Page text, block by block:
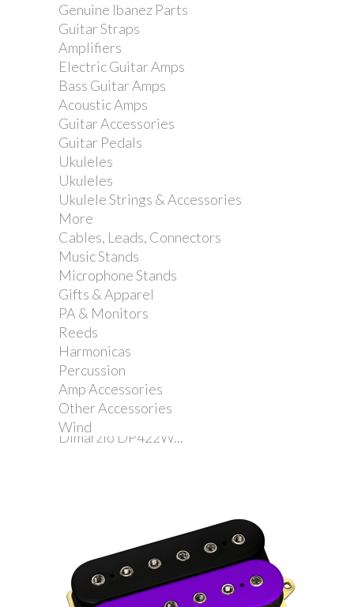
Genuine Ibanez Parts
Guitar Straps
Amplifiers
Electric Guitar Amps
Bass Guitar Amps
Acoustic Amps
Guitar Accessories
Guitar Pedals
Ukuleles
Ukuleles
Ukulele Strings & Accessories
More
Cables, Leads, Connectors
Music Stands
Microphone Stands
Gifts & Apparel
PA & Monitors
Reeds
Harmonicas
Percussion
Amp Accessories
Other Accessories
Wind
Dimarzio DP284G...
Dimarzio DP422W...